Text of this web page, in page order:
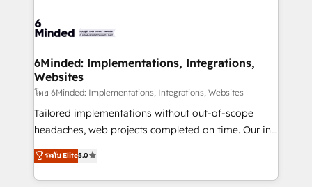
tailored to your GTM motion. 🔹 Migrations: Move
downtime. 🔹 RevOps Strategy: Align teams,
processes, and data to drive revenue efficiency. 🔹
Integrations: Connect HubSpot with your tech stack
for better adoption. 🔹 Custom Solutions: Build
tailored apps, workflows, and configurations. We are
our commitment to data security and compliance. At
OneMetric, we help revenue teams focus on the
6Minded: Implementations, Integrations,
Websites
โดย 6Minded: Implementations, Integrations, Websites
Tailored implementations without out-of-scope
headaches, web projects completed on time. Our in-
house team of certified CRM architects, experts,
developers, designers, and marketers handles all
aspects of your HubSpot. ✨ 400+ global clients ✨
ระดับ Elite5.0